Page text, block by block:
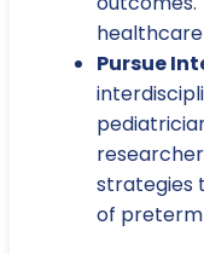
Pursue
strategies
of preterm